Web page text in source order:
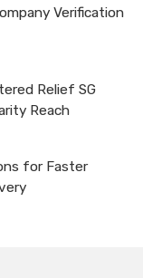
Verification
Relief SG
Reach
for Faster